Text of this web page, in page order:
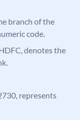
branch of the
code.
denotes the
represents